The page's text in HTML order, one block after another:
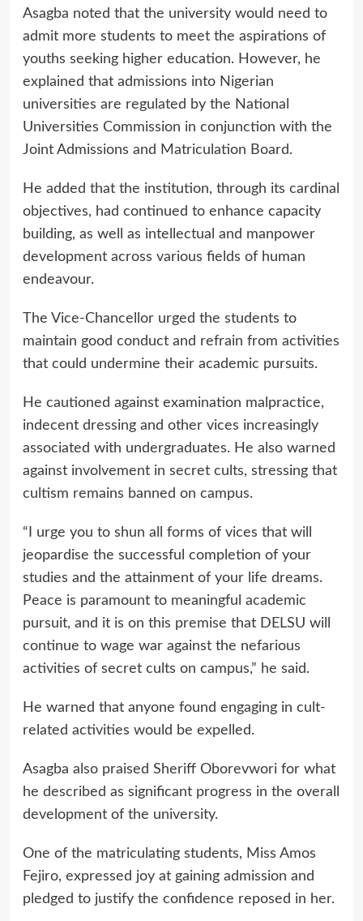
Asagba noted that the university would need to
admit more students to meet the aspirations of
youths seeking higher education. However, he
explained that admissions into Nigerian
universities are regulated by the National
Universities Commission in conjunction with the
Joint Admissions and Matriculation Board.
He added that the institution, through its cardinal
objectives, had continued to enhance capacity
building, as well as intellectual and manpower
development across various fields of human
endeavour.
The Vice-Chancellor urged the students to
maintain good conduct and refrain from activities
that could undermine their academic pursuits.
He cautioned against examination malpractice,
indecent dressing and other vices increasingly
associated with undergraduates. He also warned
against involvement in secret cults, stressing that
cultism remains banned on campus.
“I urge you to shun all forms of vices that will
jeopardise the successful completion of your
studies and the attainment of your life dreams.
Peace is paramount to meaningful academic
pursuit, and it is on this premise that DELSU will
continue to wage war against the nefarious
activities of secret cults on campus,” he said.
He warned that anyone found engaging in cult-
related activities would be expelled.
Asagba also praised Sheriff Oborevwori for what
he described as significant progress in the overall
development of the university.
One of the matriculating students, Miss Amos
Fejiro, expressed joy at gaining admission and
pledged to justify the confidence reposed in her.